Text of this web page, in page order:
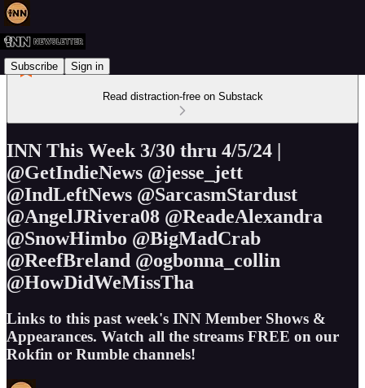
Subscribe Sign in
Read distraction-free on Substack
INN This Week 3/30 thru 4/5/24 |
@GetIndieNews @jesse_jett
@IndLeftNews @SarcasmStardust
@AngelJRivera08 @ReadeAlexandra
@SnowHimbo @BigMadCrab
@ReefBreland @ogbonna_collin
@HowDidWeMissTha
Links to this past week's INN Member Shows &
Appearances. Watch all the streams FREE on our
Rokfin or Rumble channels!